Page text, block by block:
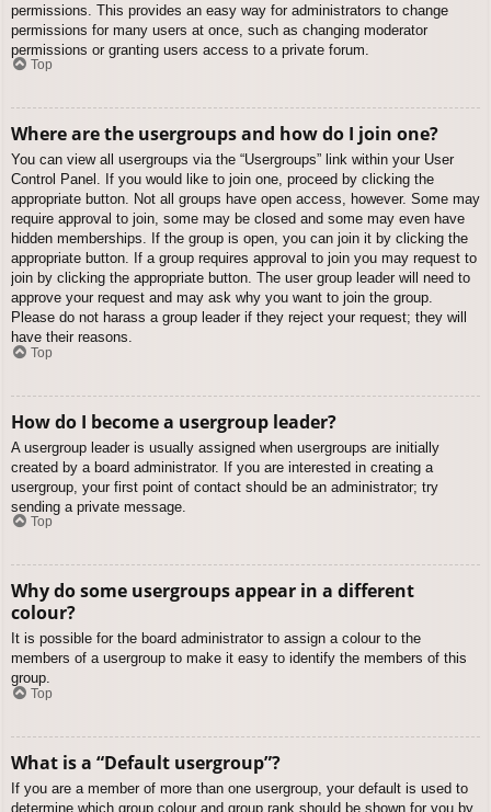
permissions. This provides an easy way for administrators to change
permissions for many users at once, such as changing moderator
permissions or granting users access to a private forum.
Top
Where are the usergroups and how do I join one?
You can view all usergroups via the “Usergroups” link within your User
Control Panel. If you would like to join one, proceed by clicking the
appropriate button. Not all groups have open access, however. Some may
require approval to join, some may be closed and some may even have
hidden memberships. If the group is open, you can join it by clicking the
appropriate button. If a group requires approval to join you may request to
join by clicking the appropriate button. The user group leader will need to
approve your request and may ask why you want to join the group.
Please do not harass a group leader if they reject your request; they will
have their reasons.
Top
How do I become a usergroup leader?
A usergroup leader is usually assigned when usergroups are initially
created by a board administrator. If you are interested in creating a
usergroup, your first point of contact should be an administrator; try
sending a private message.
Top
Why do some usergroups appear in a different
colour?
It is possible for the board administrator to assign a colour to the
members of a usergroup to make it easy to identify the members of this
group.
Top
What is a “Default usergroup”?
If you are a member of more than one usergroup, your default is used to
determine which group colour and group rank should be shown for you by